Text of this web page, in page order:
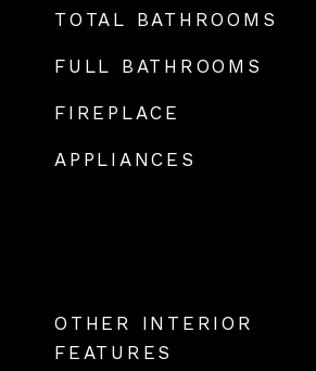
TOTAL BATHROOMS
FULL BATHROOMS
FIREPLACE
APPLIANCES
OTHER INTERIOR
FEATURES